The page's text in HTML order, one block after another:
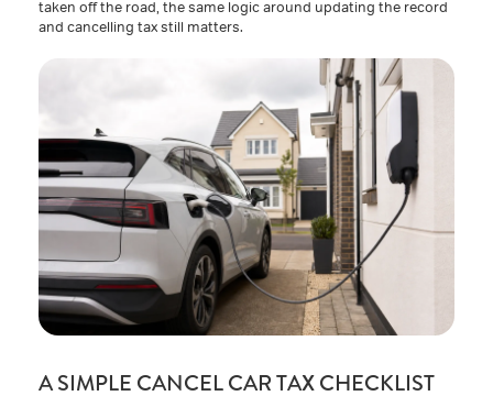
taken off the road, the same logic around updating the record
and cancelling tax still matters.
A SIMPLE CANCEL CAR TAX CHECKLIST